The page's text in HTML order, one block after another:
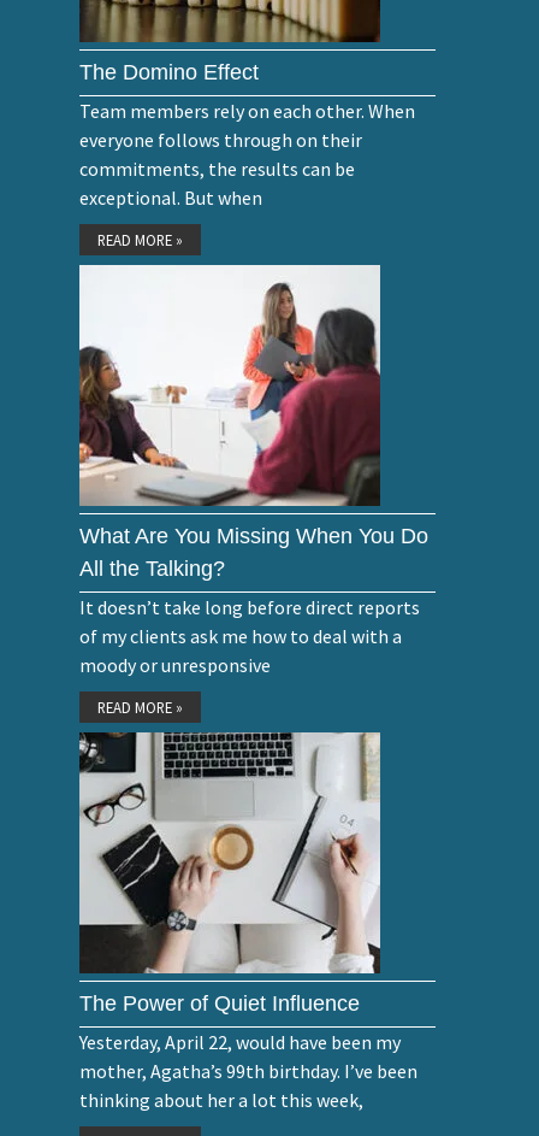
The Domino Effect
Team members rely on each other. When
everyone follows through on their
commitments, the results can be
exceptional. But when
READ MORE »
What Are You Missing When You Do
All the Talking?
It doesn’t take long before direct reports
of my clients ask me how to deal with a
moody or unresponsive
READ MORE »
The Power of Quiet Influence
Yesterday, April 22, would have been my
mother, Agatha’s 99th birthday. I’ve been
thinking about her a lot this week,